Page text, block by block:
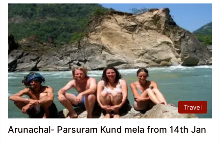
Travel
Arunachal- Parsuram Kund mela from 14th Jan